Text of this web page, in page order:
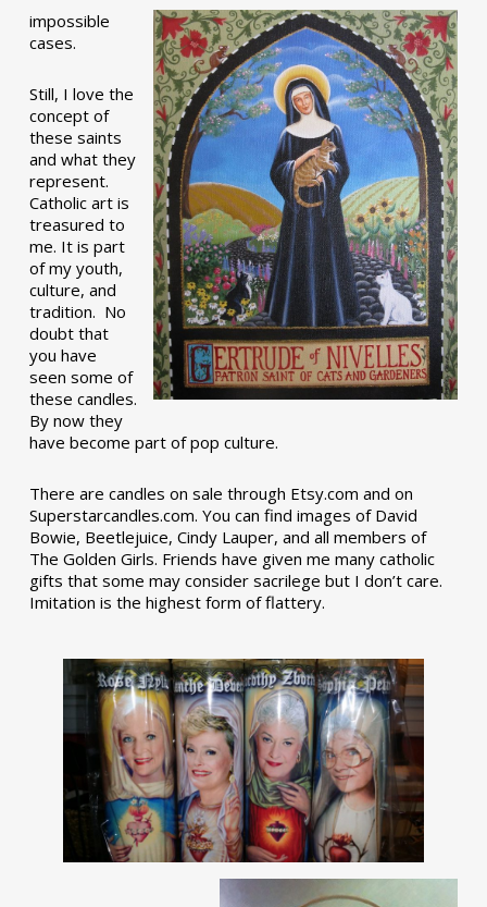
impossible
cases.
Still, I love the
concept of
these saints
and what they
represent.
Catholic art is
treasured to
me. It is part
of my youth,
culture, and
tradition. No
doubt that
you have
seen some of
these candles.
By now they
have become part of pop culture.
There are candles on sale through Etsy.com and on
Superstarcandles.com. You can find images of David
Bowie, Beetlejuice, Cindy Lauper, and all members of
The Golden Girls. Friends have given me many catholic
gifts that some may consider sacrilege but I don’t care.
Imitation is the highest form of flattery.